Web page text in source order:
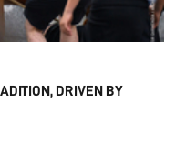
DRIVEN BY